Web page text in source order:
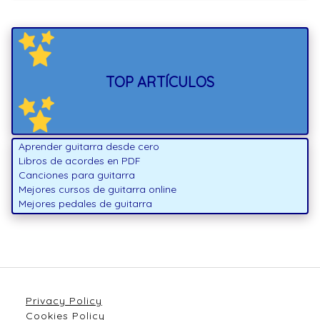
TOP ARTÍCULOS
Aprender guitarra desde cero
Libros de acordes en PDF
Canciones para guitarra
Mejores cursos de guitarra online
Mejores pedales de guitarra
Privacy Policy
Cookies Policy